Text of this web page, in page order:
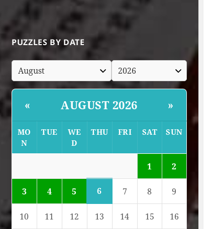
PUZZLES BY DATE
« AUGUST 2026 »
MO
N
TUE
WE
D
THU FRI SAT SUN
1 2
3 4 5 6 7 8 9
10 11 12 13 14 15 16